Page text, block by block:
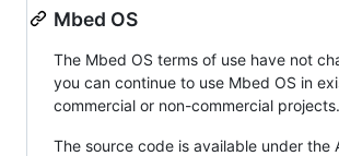
Mbed OS
The Mbed OS terms of use have not
you can continue to use Mbed OS in
commercial or non-commercial projects.
The source code is available under the